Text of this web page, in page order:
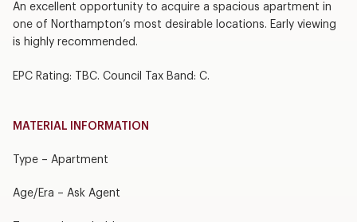
An excellent opportunity to acquire a spacious apartment in
one of Northampton’s most desirable locations. Early viewing
is highly recommended.
EPC Rating: TBC. Council Tax Band: C.
MATERIAL INFORMATION
Type – Apartment
Age/Era – Ask Agent